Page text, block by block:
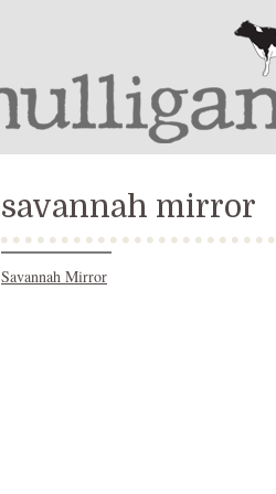
savannah mirror
Savannah Mirror